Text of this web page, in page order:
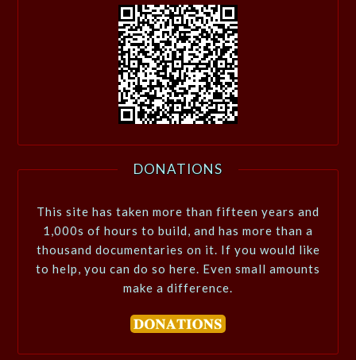
DONATIONS
This site has taken more than fifteen years and
1,000s of hours to build, and has more than a
thousand documentaries on it. If you would like
to help, you can do so here. Even small amounts
make a difference.